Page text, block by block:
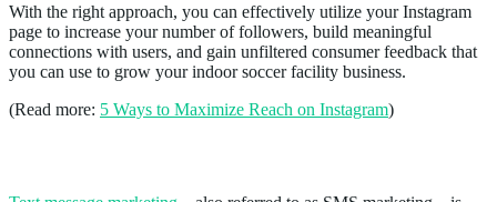
With the right approach, you can effectively utilize your Instagram
page to increase your number of followers, build meaningful
connections with users, and gain unfiltered consumer feedback that
you can use to grow your indoor soccer facility business.
(Read more: 5 Ways to Maximize Reach on Instagram)